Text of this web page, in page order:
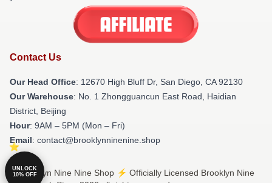
Contact Us
Our Head Office: 12670 High Bluff Dr, San Diego, CA 92130
Our Warehouse: No. 1 Zhongguancun East Road, Haidian
District, Beijing
Hour: 9AM – 5PM (Mon – Fri)
Email: contact@brooklynninenine.shop
© Brooklyn Nine Nine Shop ⚡️ Officially Licensed Brooklyn Nine
UNLOCK
10% OFF